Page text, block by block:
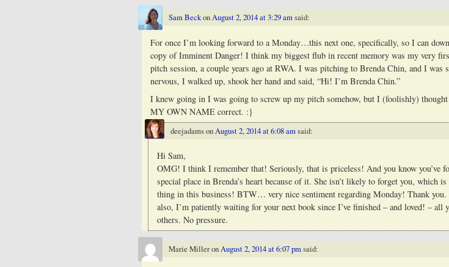
Sam BeckonAugust 2, 2014 at 3:29 amsaid:
For once I’m looking forward to a Monday…this next one, specifically, so I can
copy of Imminent Danger! I think my biggest flub in recent memory was my very
pitch session, a couple years ago at RWA. I was pitching to Brenda Chin, and I was
nervous, I walked up, shook her hand and said, “Hi! I’m Brenda Chin.”
I knew going in I was going to screw up my pitch somehow, but I (foolishly) thought
MY OWN NAME correct. :}
deejadamsonAugust 2, 2014 at 6:08 amsaid:
Hi Sam,
OMG! I think I remember that! Seriously, that is priceless! And you know you’ve
special place in Brenda’s heart because of it. She isn’t likely to forget you, which is
thing in this business! BTW… very nice sentiment regarding Monday! Thank
also, I’m patiently waiting for your next book since I’ve finished – and loved! – all
others. No pressure.
Marie MilleronAugust 2, 2014 at 6:07 pmsaid: